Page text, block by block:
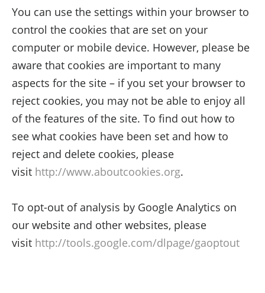
You can use the settings within your browser to
control the cookies that are set on your
computer or mobile device. However, please be
aware that cookies are important to many
aspects for the site – if you set your browser to
reject cookies, you may not be able to enjoy all
of the features of the site. To find out how to
see what cookies have been set and how to
reject and delete cookies, please
visit http://www.aboutcookies.org.
To opt-out of analysis by Google Analytics on
our website and other websites, please
visit http://tools.google.com/dlpage/gaoptout